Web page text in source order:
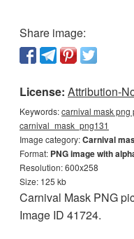
Share image:
License: Attribution-
Keywords:carnival mask png
carnival_mask_png131
Image category:Carnival
Format: PNG image with
Resolution: 600x258
Size: 125 kb
Carnival Mask PNG
Image ID 41724.